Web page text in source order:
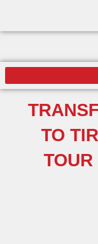
content
TO
TOUR